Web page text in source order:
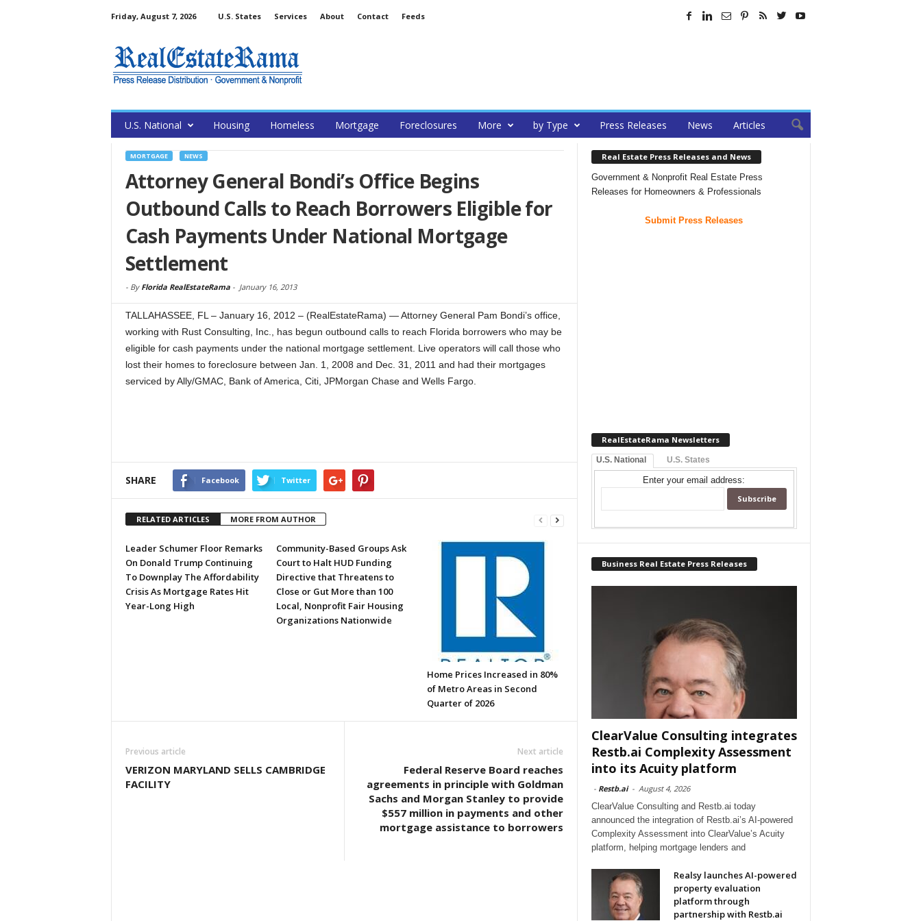
Friday, August 7, 2026 U.S. States Services About Contact Feeds
U.S. National Housing Homeless Mortgage Foreclosures More by Type Press Releases News Articles
MORTGAGE NEWS
Attorney General Bondi’s Office Begins
Outbound Calls to Reach Borrowers Eligible for
Cash Payments Under National Mortgage
Settlement
- By Florida RealEstateRama- January 16, 2013
TALLAHASSEE, FL – January 16, 2012 – (RealEstateRama) — Attorney General Pam Bondi’s office,
working with Rust Consulting, Inc., has begun outbound calls to reach Florida borrowers who may be
eligible for cash payments under the national mortgage settlement. Live operators will call those who
lost their homes to foreclosure between Jan. 1, 2008 and Dec. 31, 2011 and had their mortgages
serviced by Ally/GMAC, Bank of America, Citi, JPMorgan Chase and Wells Fargo.
SHARE Facebook Twitter
RELATED ARTICLES MORE FROM AUTHOR
Leader Schumer Floor Remarks
On Donald Trump Continuing
To Downplay The Affordability
Crisis As Mortgage Rates Hit
Year-Long High
Community-Based Groups Ask
Court to Halt HUD Funding
Directive that Threatens to
Close or Gut More than 100
Local, Nonprofit Fair Housing
Organizations Nationwide
Home Prices Increased in 80%
of Metro Areas in Second
Quarter of 2026
Previous article
VERIZON MARYLAND SELLS CAMBRIDGE
FACILITY
Next article
Federal Reserve Board reaches
agreements in principle with Goldman
Sachs and Morgan Stanley to provide
$557 million in payments and other
mortgage assistance to borrowers
Real Estate Press Releases and News
Government & Nonprofit Real Estate Press
Releases for Homeowners & Professionals
Submit Press Releases
RealEstateRama Newsletters
U.S. National U.S. States
Enter your email address:
Business Real Estate Press Releases
ClearValue Consulting integrates
Restb.ai Complexity Assessment
into its Acuity platform
- Restb.ai - August 4, 2026
ClearValue Consulting and Restb.ai today
announced the integration of Restb.ai’s AI-powered
Complexity Assessment into ClearValue’s Acuity
platform, helping mortgage lenders and
Realsy launches AI-powered
property evaluation
platform through
partnership with Restb.ai